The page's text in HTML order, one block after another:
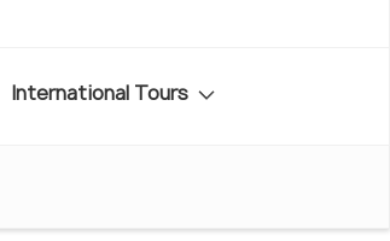
International Tours